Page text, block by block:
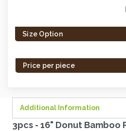
left
inSize Option
Price per piece
Additional Information
3pcs - 16" Donut Bamboo